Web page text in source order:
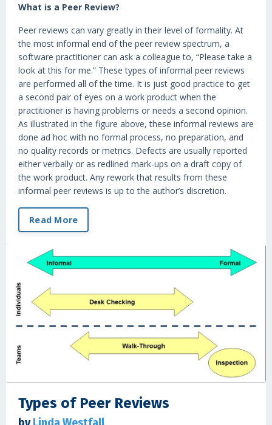
What is a Peer Review?
Peer reviews can vary greatly in their level of formality. At
the most informal end of the peer review spectrum, a
software practitioner can ask a colleague to, “Please take a
look at this for me.” These types of informal peer reviews
are performed all of the time. It is just good practice to get
a second pair of eyes on a work product when the
practitioner is having problems or needs a second opinion.
As illustrated in the figure above, these informal reviews are
done ad hoc with no formal process, no preparation, and
no quality records or metrics. Defects are usually reported
either verbally or as redlined mark-ups on a draft copy of
the work product. Any rework that results from these
informal peer reviews is up to the author’s discretion.
Read More
Types of Peer Reviews